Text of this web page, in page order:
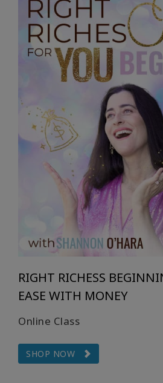
RIGHT RICHESS
EASE WITH MONEY
Online Class
SHOP NOW